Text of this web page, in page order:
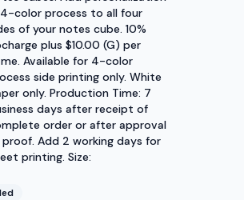
color process to all four
of your notes cube. 10%
plus $10.00 (G) per
Available for 4-color
side printing only. White
only. Production Time: 7
days after receipt of
order or after approval
Add 2 working days for
printing. Size: